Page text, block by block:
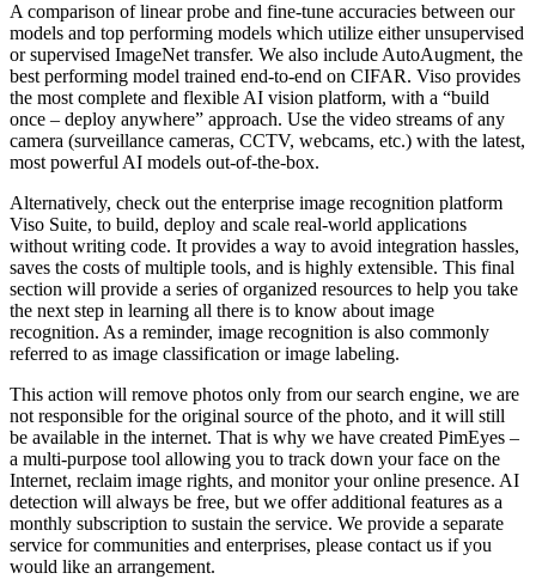
A comparison of linear probe and fine-tune accuracies between our
models and top performing models which utilize either unsupervised
or supervised ImageNet transfer. We also include AutoAugment, the
best performing model trained end-to-end on CIFAR. Viso provides
the most complete and flexible AI vision platform, with a “build
once – deploy anywhere” approach. Use the video streams of any
camera (surveillance cameras, CCTV, webcams, etc.) with the latest,
most powerful AI models out-of-the-box.
Alternatively, check out the enterprise image recognition platform
Viso Suite, to build, deploy and scale real-world applications
without writing code. It provides a way to avoid integration hassles,
saves the costs of multiple tools, and is highly extensible. This final
section will provide a series of organized resources to help you take
the next step in learning all there is to know about image
recognition. As a reminder, image recognition is also commonly
referred to as image classification or image labeling.
This action will remove photos only from our search engine, we are
not responsible for the original source of the photo, and it will still
be available in the internet. That is why we have created PimEyes –
a multi-purpose tool allowing you to track down your face on the
Internet, reclaim image rights, and monitor your online presence. AI
detection will always be free, but we offer additional features as a
monthly subscription to sustain the service. We provide a separate
service for communities and enterprises, please contact us if you
would like an arrangement.